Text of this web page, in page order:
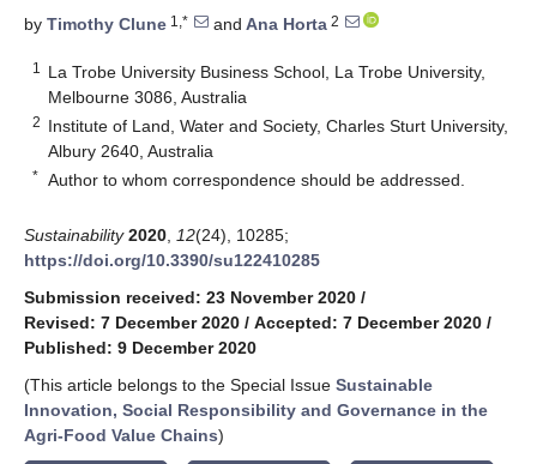
by Timothy Clune 1,* and Ana Horta 2
1
La Trobe University Business School, La Trobe University,
Melbourne 3086, Australia
2 Institute of Land, Water and Society, Charles Sturt University,
Albury 2640, Australia
* Author to whom correspondence should be addressed.
Sustainability 2020 12(24), 10285;
https://doi.org/10.3390/su122410285
Submission received: 23 November 2020 /
Revised: 7 December 2020 / Accepted: 7 December 2020 /
Published: 9 December 2020
(This article belongs to the Special Issue Sustainable
Innovation, Social Responsibility and Governance in the
Agri-Food Value Chains)